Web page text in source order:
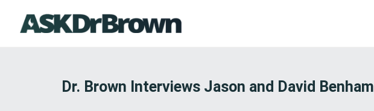
Dr. Brown Interviews Jason and David Benham